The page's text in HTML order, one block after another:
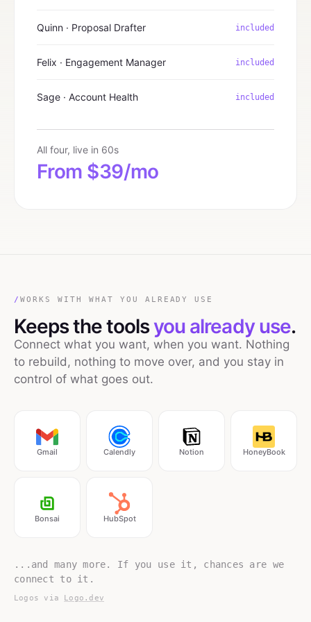
Quinn · Proposal Drafter included
Felix · Engagement Manager included
Sage · Account Health included
All four, live in 60s
From $39/mo
/ WORKS WITH WHAT YOU ALREADY USE
Keeps the toolsyou already use.
Connect what you want, when you want. Nothing
to rebuild, nothing to move over, and you stay in
control of what goes out.
Gmail Calendly Notion HoneyBook
Bonsai HubSpot
...and many more. If you use it, chances are we
connect to it.
Logos via Logo.dev